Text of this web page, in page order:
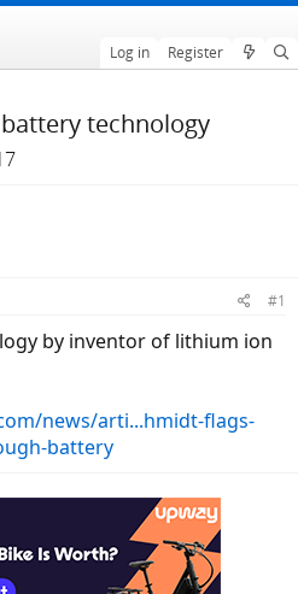
Log in Register
technology
#1
by inventor of lithium ion
news/arti...hmidt-flags-
battery